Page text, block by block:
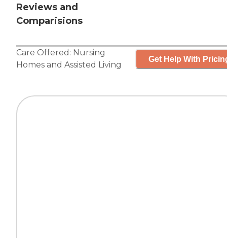
Reviews and
Comparisions
Care Offered: Nursing
Homes and Assisted Living
Get Help With